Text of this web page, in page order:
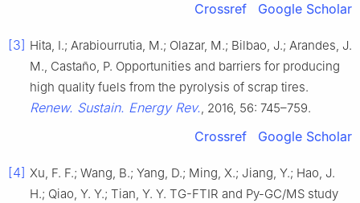
Crossref Google Scholar
[3] Hita, I.; Arabiourrutia, M.; Olazar, M.; Bilbao, J.; Arandes, J.
M., Castaño, P. Opportunities and barriers for producing
high quality fuels from the pyrolysis of scrap tires.
Renew. Sustain. Energy Rev., 2016, 56: 745–759.
Crossref Google Scholar
[4] Xu, F. F.; Wang, B.; Yang, D.; Ming, X.; Jiang, Y.; Hao, J.
H.; Qiao, Y. Y.; Tian, Y. Y. TG-FTIR and Py-GC/MS study